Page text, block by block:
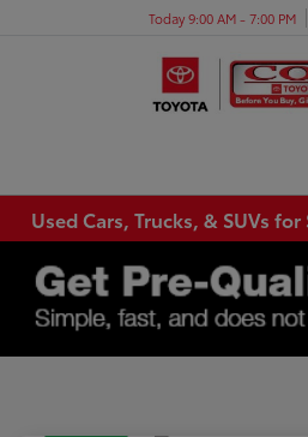
Today 9:00 AM - 7:00 PM
Used Cars, Trucks, & SUVs